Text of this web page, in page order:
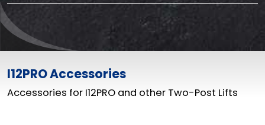
I12PRO Accessories
Accessories for I12PRO and other Two-Post Lifts